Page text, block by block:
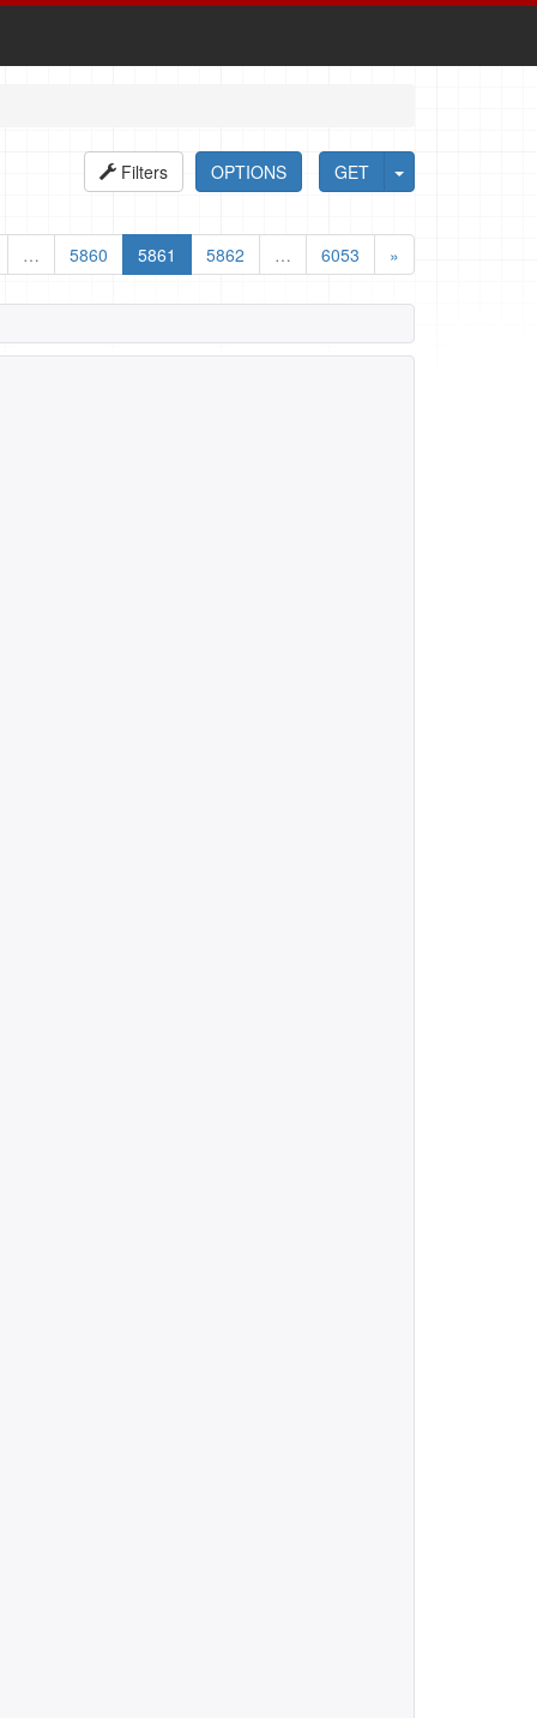
GET
OPTIONS
Filters
… 5860 5861 5862 … 6053 »